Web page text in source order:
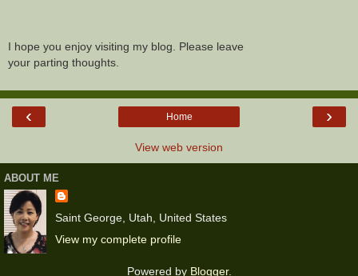
I hope you enjoy visiting my blog. Please leave
your parting thoughts.
‹ ›
Home
View web version
ABOUT ME
Saint George, Utah, United States
View my complete profile
Powered by Blogger.